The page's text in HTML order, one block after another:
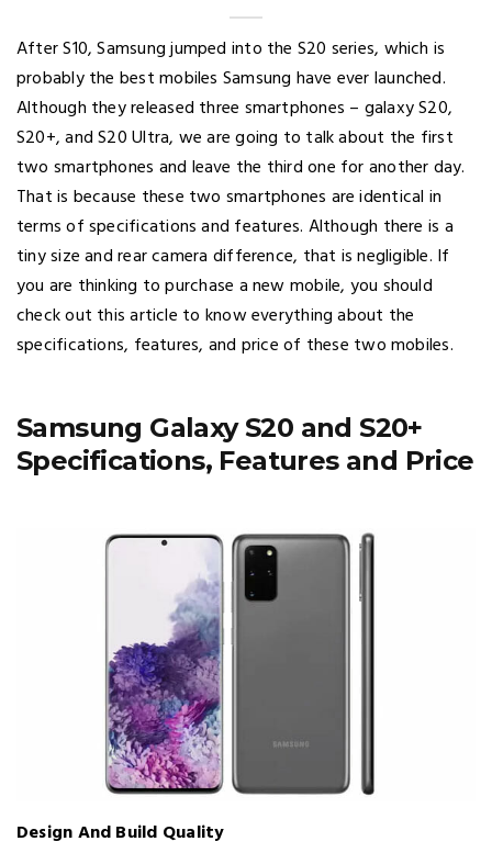
After S10, Samsung jumped into the S20 series, which is
probably the best mobiles Samsung have ever launched.
Although they released three smartphones – galaxy S20,
S20+, and S20 Ultra, we are going to talk about the first
two smartphones and leave the third one for another day.
That is because these two smartphones are identical in
terms of specifications and features. Although there is a
tiny size and rear camera difference, that is negligible. If
you are thinking to purchase a new mobile, you should
check out this article to know everything about the
specifications, features, and price of these two mobiles.
Samsung Galaxy S20 and S20+
Specifications, Features and Price
Design And Build Quality